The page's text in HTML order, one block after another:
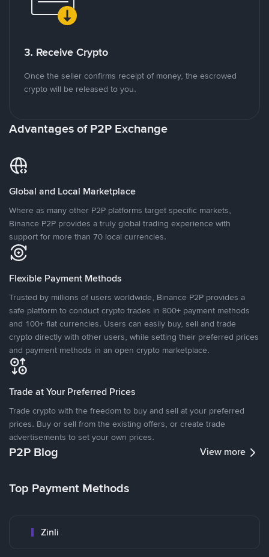
3. Receive Crypto
Once the seller confirms receipt of money, the escrowed
crypto will be released to you.
Advantages of P2P Exchange
Global and Local Marketplace
Where as many other P2P platforms target specific markets,
Binance P2P provides a truly global trading experience with
support for more than 70 local currencies.
Flexible Payment Methods
Trusted by millions of users worldwide, Binance P2P provides a
safe platform to conduct crypto trades in 800+ payment methods
and 100+ fiat currencies. Users can easily buy, sell and trade
crypto directly with other users, while setting their preferred prices
and payment methods in an open crypto marketplace.
Trade at Your Preferred Prices
Trade crypto with the freedom to buy and sell at your preferred
prices. Buy or sell from the existing offers, or create trade
advertisements to set your own prices.
P2P Blog View more
Top Payment Methods
Zinli